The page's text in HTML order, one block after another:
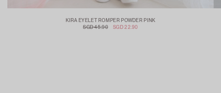
KIRA EYELET ROMPER POWDER PINK
SGD 45.90
SGD 22.90